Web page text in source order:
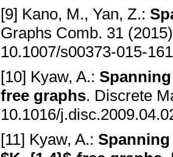
[9] Kano, M., Yan, Z.:
Graphs Comb. 31
10.1007/s00373-015-
[10] Kyaw, A.:
free graphs. Discrete
10.1016/
[11] Kyaw, A.: